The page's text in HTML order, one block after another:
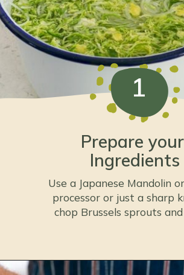
Prepare your
Ingredients
Use a Japanese Mandolin
processor or just a sharp
chop Brussels sprouts
1